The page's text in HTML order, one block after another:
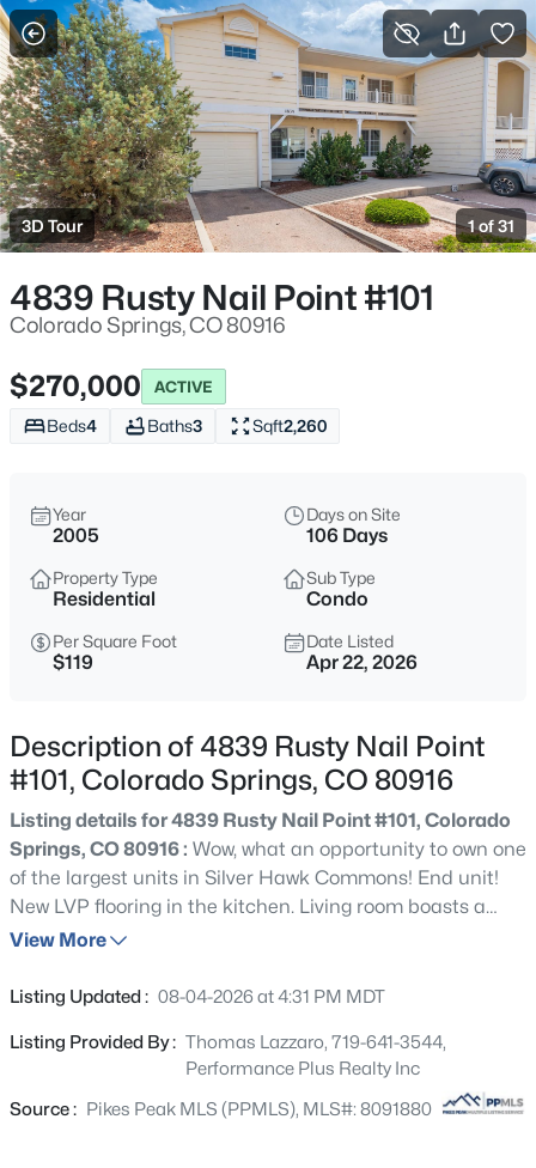
More Filters Save Search
3D Tour 1 of 31
4839 Rusty Nail Point #101
Colorado Springs, CO 80916
$270,000 ACTIVE
Beds4 Baths3 Sqft2,260
Year
2005
Days on Site
106 Days
Property Type
Residential
Sub Type
Condo
Per Square Foot
$119
Date Listed
Apr 22, 2026
Description of 4839 Rusty Nail Point
#101, Colorado Springs, CO 80916
Listing details for 4839 Rusty Nail Point #101, Colorado
Springs, CO 80916 : Wow, what an opportunity to own one
of the largest units in Silver Hawk Commons! End unit!
New LVP flooring in the kitchen. Living room boasts a
corner fireplace for those chilly Colorado evenings.
rear concrete patio, perfect for barbecuing and
levels so everyone can spread out a bit. This subdivision
is close to everything: shopping, highways and military
bases. What are you waiting for? Come see it today!
View More
Listing Updated : 08-04-2026 at 4:31 PM MDT
Listing Provided By : Thomas Lazzaro, 719-641-3544,
Performance Plus Realty Inc
Source : Pikes Peak MLS (PPMLS), MLS#: 8091880